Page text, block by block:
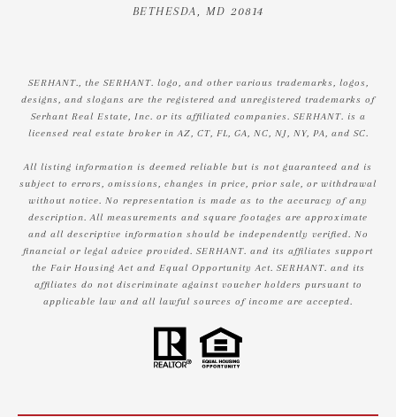
BETHESDA, MD 20814
SERHANT., the SERHANT. logo, and other various trademarks, logos,
designs, and slogans are the registered and unregistered trademarks of
Serhant Real Estate, Inc. or its affiliated companies. SERHANT. is a
licensed real estate broker in AZ, CT, FL, GA, NC, NJ, NY, PA, and SC.
All listing information is deemed reliable but is not guaranteed and is
subject to errors, omissions, changes in price, prior sale, or withdrawal
without notice. No representation is made as to the accuracy of any
description. All measurements and square footages are approximate
and all descriptive information should be independently verified. No
financial or legal advice provided. SERHANT. and its affiliates support
the Fair Housing Act and Equal Opportunity Act. SERHANT. and its
affiliates do not discriminate against voucher holders pursuant to
applicable law and all lawful sources of income are accepted.